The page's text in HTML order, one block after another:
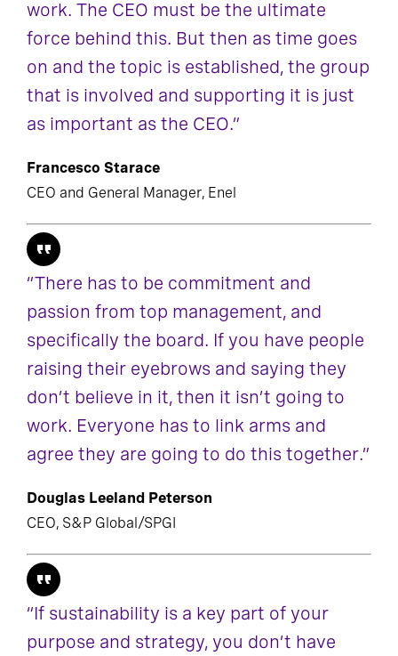
work. The CEO must be the ultimate
force behind this. But then as time goes
on and the topic is established, the group
that is involved and supporting it is just
as important as the CEO.”
Francesco Starace
CEO and General Manager, Enel
“There has to be commitment and
passion from top management, and
specifically the board. If you have people
raising their eyebrows and saying they
don’t believe in it, then it isn’t going to
work. Everyone has to link arms and
agree they are going to do this together.”
Douglas Leeland Peterson
CEO, S&P Global/SPGI
“If sustainability is a key part of your
purpose and strategy, you don’t have